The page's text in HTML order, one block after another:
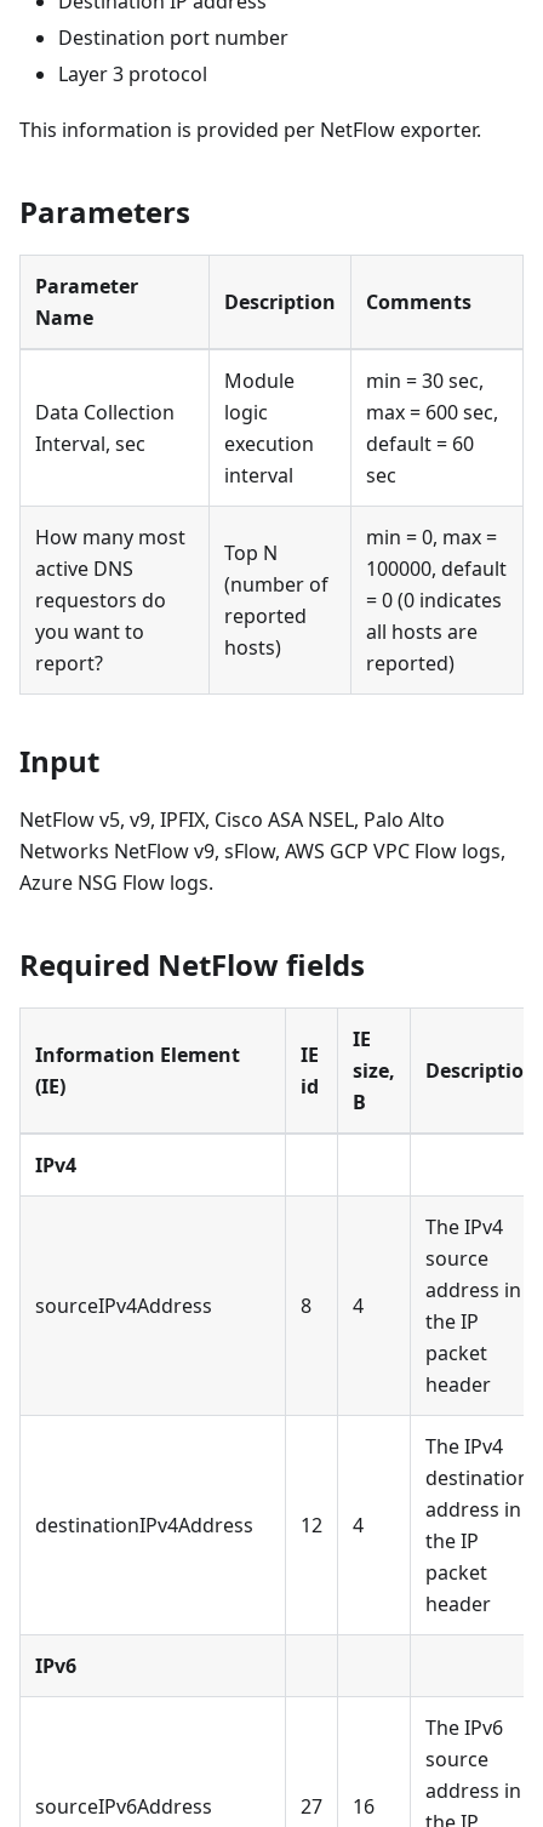
Destination port number
Layer 3 protocol
This information is provided per NetFlow exporter.
Parameters
Parameter
Name
Description Comments
Data Collection
Interval, sec
Module
logic
execution
interval
min = 30 sec,
max = 600 sec,
default = 60
sec
How many most
active DNS
requestors do
you want to
report?
Top N
(number of
reported
hosts)
min = 0, max =
100000, default
= 0 (0 indicates
all hosts are
reported)
Input
NetFlow v5, v9, IPFIX, Cisco ASA NSEL, Palo Alto
Networks NetFlow v9, sFlow, AWS GCP VPC Flow logs,
Azure NSG Flow logs.
Required NetFlow fields
Information Element
(IE)
IE
id
IE
size,
B
Description
IPv4
sourceIPv4Address 8 4
The IPv4
source
address in
the IP
packet
header
destinationIPv4Address 12 4
The IPv4
destination
address in
the IP
packet
header
IPv6
sourceIPv6Address 27 16
The IPv6
source
address in